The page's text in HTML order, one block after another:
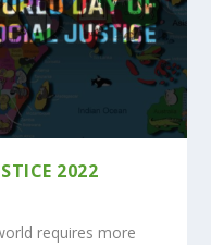
2022
requires more